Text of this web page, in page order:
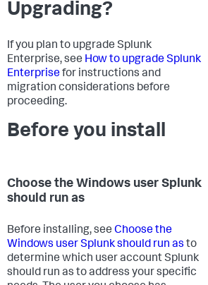
Upgrading?
If you plan to upgrade Splunk
Enterprise, see How to upgrade Splunk
Enterprisefor instructions and
migration considerations before
proceeding.
Before you install
Choose the Windows user Splunk
should run as
Before installing, see Choose the
Windows user Splunk should run as to
determine which user account Splunk
should run as to address your specific